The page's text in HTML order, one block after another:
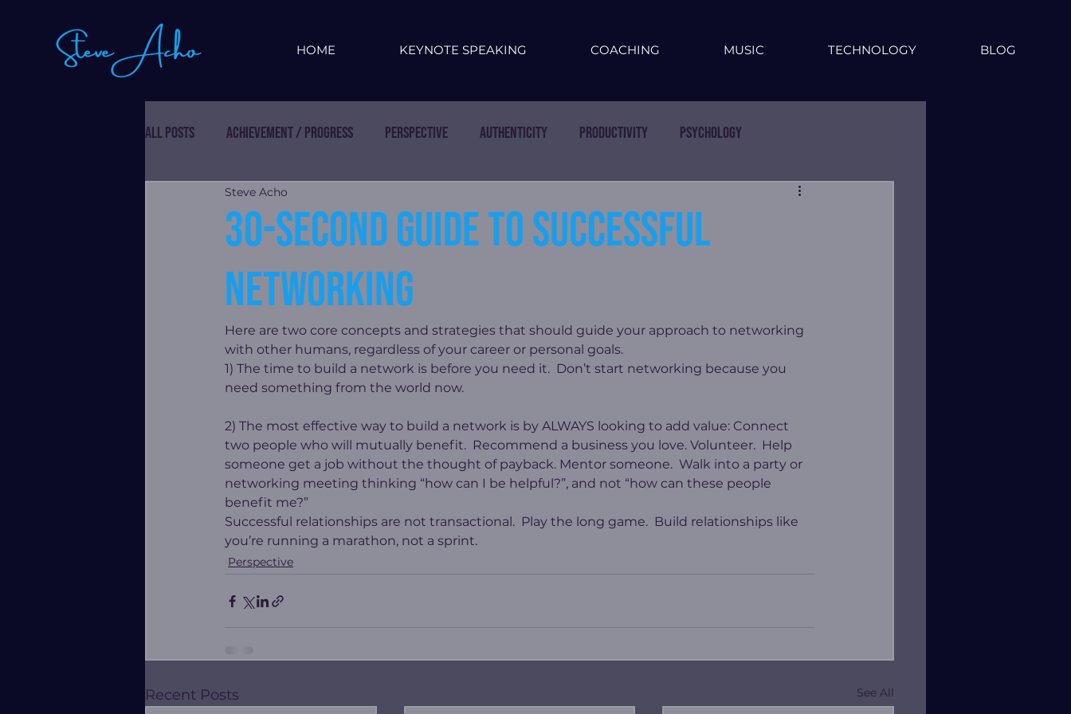
HOME KEYNOTE SPEAKING COACHING MUSIC TECHNOLOGY BLOG
All Posts Achievement / Progress Perspective Authenticity Productivity Psychology
30-second guide to successful
networking
Steve Acho
Here are two core concepts and strategies that should guide your approach to networking
with other humans, regardless of your career or personal goals.
1) The time to build a network is before you need it.  Don’t start networking because you
need something from the world now.
2) The most effective way to build a network is by ALWAYS looking to add value: Connect
two people who will mutually benefit.  Recommend a business you love. Volunteer.  Help
someone get a job without the thought of payback. Mentor someone.  Walk into a party or
networking meeting thinking “how can I be helpful?”, and not “how can these people
benefit me?”
Successful relationships are not transactional.  Play the long game.  Build relationships like
you’re running a marathon, not a sprint.
Perspective
Recent Posts See All